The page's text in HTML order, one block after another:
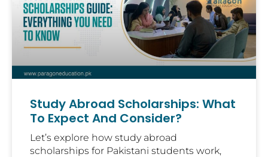
Study Abroad Scholarships: What
To Expect And Consider?
Let’s explore how study abroad
scholarships for Pakistani students work,